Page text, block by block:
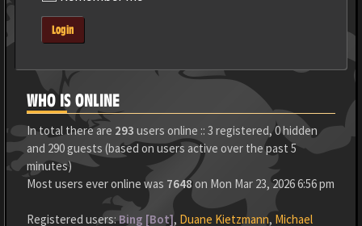
Login
WHO IS ONLINE
In total there are 293 users online :: 3 registered, 0 hidden
and 290 guests (based on users active over the past 5
minutes)
Most users ever online was 7648on Mon Mar 23, 2026 6:56 pm
Registered users:Bing [Bot], Duane Kietzmann, Michael